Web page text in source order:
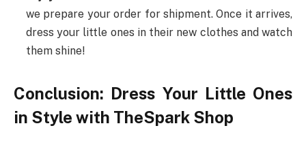
we prepare your order for shipment. Once it arrives,
dress your little ones in their new clothes and watch
them shine!
Conclusion: Dress Your Little Ones
in Style with TheSpark Shop